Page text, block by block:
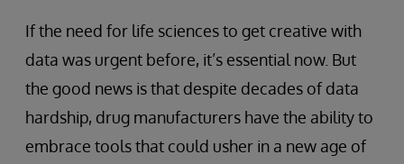
If the need for life sciences to get creative with
data was urgent before, it’s essential now. But
the good news is that despite decades of data
hardship, drug manufacturers have the ability to
embrace tools that could usher in a new age of